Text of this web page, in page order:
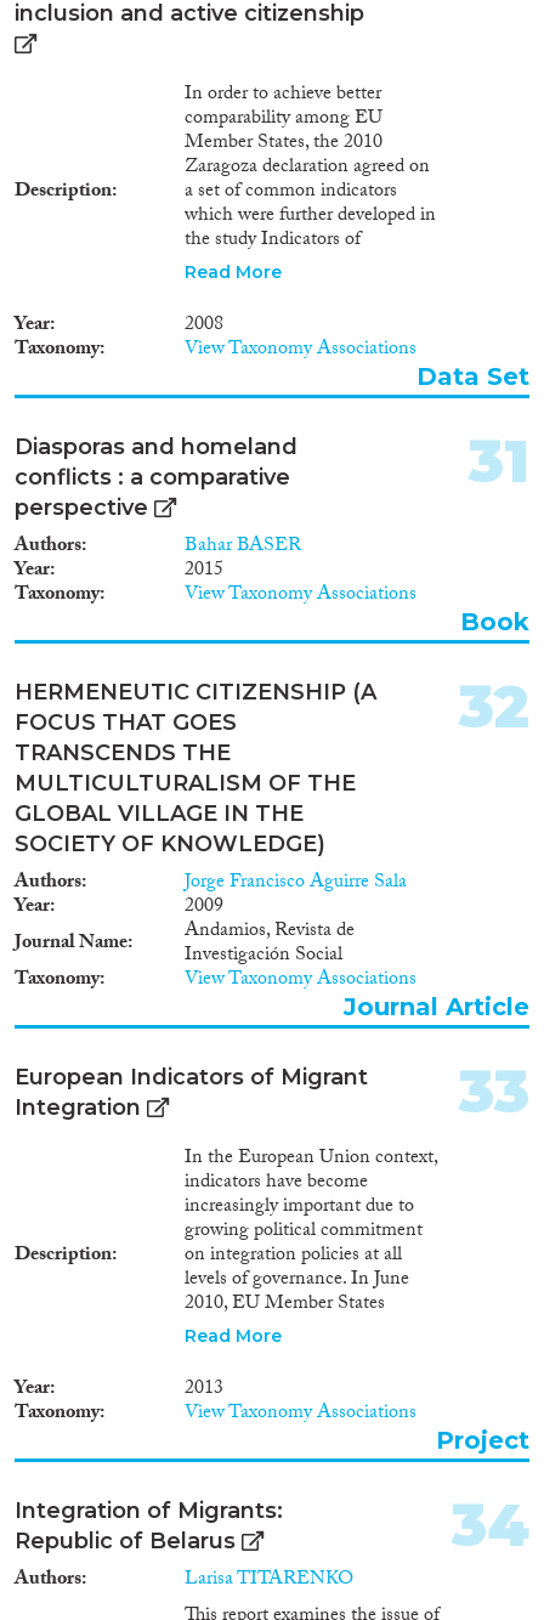
inclusion and active citizenship
Description
In order to achieve better
comparability among EU
Member States, the 2010
Zaragoza declaration agreed on
a set of common indicators
which were further developed in
the study Indicators of
immigrant integration — a pilot
indicators were proposed by the
report Using EU Indicators of
Immigrant Integration — final
report prepared for DG
2013, with the objective of
boosting the monitoring and
assessment of the situation of
outcomes of integration policies.
The following statistics from
education are related to
migration: Table
edat_lfs_9911Population by
educational attainment level,
sex, age and citizenship (%)
edat_lfs_9912Population by
educational attainment level,
sex, age and country of birth (%)
edat_lfse_01Early leavers from
education and training by sex
and citizenship
edat_lfse_02Early leavers from
education and training by sex
and country of birth
edat_lfse_23Young people
neither in employment nor in
education and training by sex,
age and citizenship (NEET
neither in employment nor in
education and training by sex,
rate in education and training
(last 4 weeks) by sex, age and
citizenship
trng_lfs_13Participation rate in
education and training (last 4
weeks) by sex, age and country
of birth
Read More
Year 2008
Taxonomy View Taxonomy Associations
Data Set
Diasporas and homeland
conflicts : a comparative
perspective
Authors Bahar BASER
Year 2015
Taxonomy View Taxonomy Associations
31
Book
HERMENEUTIC CITIZENSHIP (A
FOCUS THAT GOES
TRANSCENDS THE
MULTICULTURALISM OF THE
GLOBAL VILLAGE IN THE
SOCIETY OF KNOWLEDGE)
Authors Jorge Francisco Aguirre Sala
Year
2009
Journal Name
Andamios, Revista de
Investigación Social
Taxonomy View Taxonomy Associations
32
Journal Article
European Indicators of Migrant
Integration
Description
In the European Union context,
indicators have become
increasingly important due to
growing political commitment
on integration policies at all
levels of governance. In June
2010, EU Member States
approved a number of European
integration, based on the
EU2020 indicators and the EU’s
Common Basic Principles,
focusing on the core areas of
education, and active
citizenship. The Commission’s
July 2011 European Agenda for
Integration views these
Read More
Year 2013
Taxonomy View Taxonomy Associations
33
Project
Integration of Migrants:
Republic of Belarus
Authors Larisa TITARENKO
34